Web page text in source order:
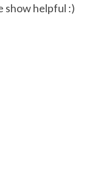
show helpful :)